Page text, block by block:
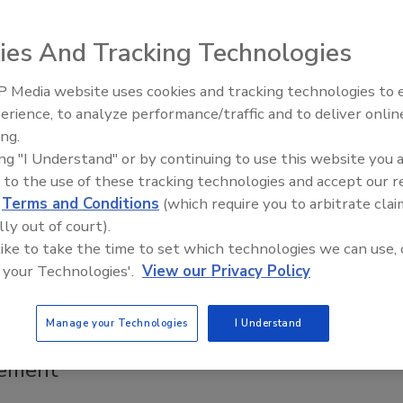
but as intelligence
foodservice operators can protect major accounts by
not as normal operating conditions, but as
true root causes, building supplier capability,
complaint volume as close to zero as possible.
NEXT Executive Roundtable
AI Solutions for Supply Chain Risk
Food Safety Five Ep. 34: Scientific
Food
And Tracking Technologies
Media website uses cookies and tracking technologies to
to analyze performance/traffic and to deliver
"I Understand" or by continuing to use this website you
to the use of these tracking technologies and accept our
Terms and Conditions (which require you to arbitrate
out of court).
to take the time to set which technologies we can use,
Technologies'. View our Privacy Policy
Manage your Technologies I Understand